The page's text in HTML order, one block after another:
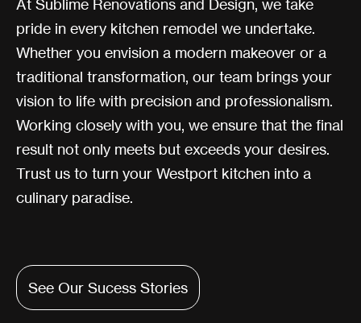
At Sublime Renovations and Design, we take
pride in every kitchen remodel we undertake.
Whether you envision a modern makeover or a
traditional transformation, our team brings your
vision to life with precision and professionalism.
Working closely with you, we ensure that the final
result not only meets but exceeds your desires.
Trust us to turn your Westport kitchen into a
culinary paradise.
See Our Sucess Stories